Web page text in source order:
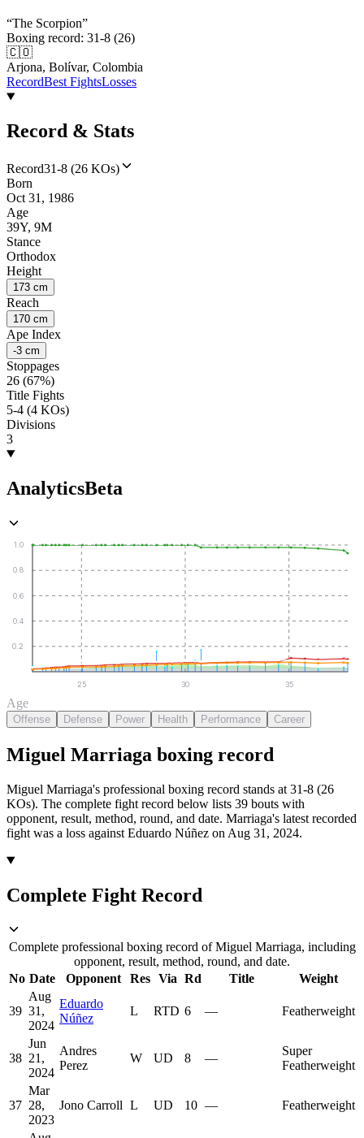
“The Scorpion”
Boxing record: 31-8 (26)
🇨🇴
Arjona, Bolívar, Colombia
RecordBest FightsLosses
Record & Stats
Record31-8 (26 KOs)
Born
Oct 31, 1986
Age
39Y, 9M
Stance
Orthodox
Height
173 cm
Reach
170 cm
Ape Index
-3 cm
Stoppages
26 (67%)
Title Fights
5-4 (4 KOs)
Divisions
3
AnalyticsBeta
0.2
0.4
0.6
0.8
1.0
25 30 35
Age
Offense Defense Power Health Performance Career
Miguel Marriaga boxing record
Miguel Marriaga's professional boxing record stands at 31-8 (26
KOs). The complete fight record below lists 39 bouts with
opponent, result, method, round, and date. Marriaga's latest recorded
fight was a loss against Eduardo Núñez on Aug 31, 2024.
Complete Fight Record
Complete professional boxing record of Miguel Marriaga, including
opponent, result, method, round, and date.
No Date Opponent Res Via Rd Title Weight
39
Aug
31,
2024
Eduardo
Núñez
L RTD 6 — Featherweight
38
Jun
21,
2024
Andres
Perez
W UD 8 —
Super
Featherweight
37
Mar
28,
2023
Jono Carroll L UD 10 — Featherweight